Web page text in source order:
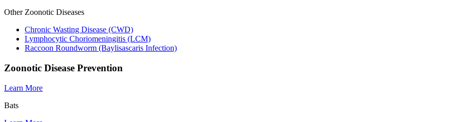
Other Zoonotic Diseases
Chronic Wasting Disease (CWD)
Lymphocytic Choriomeningitis (LCM)
Raccoon Roundworm (Baylisascaris Infection)
Zoonotic Disease Prevention
Learn More
Bats